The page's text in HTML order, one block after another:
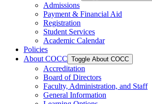
Admissions
Payment &​ Financial Aid
Registration
Student Services
Academic Calendar
Policies
About COCC Toggle About COCC
Accreditation
Board of Directors
Faculty, Administration, and Staff
General Information